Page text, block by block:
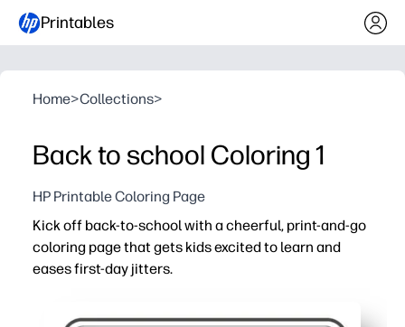
Printables
Home>Collections>
Back to school Coloring 1
HP Printable Coloring Page
Kick off back-to-school with a cheerful, print-and-go
coloring page that gets kids excited to learn and
eases first-day jitters.